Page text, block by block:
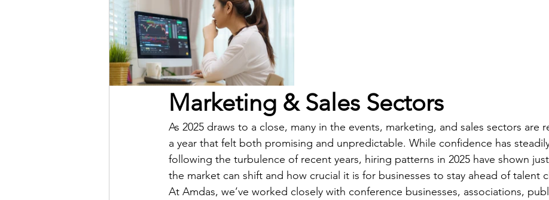
Marketing & Sales Sectors
As 2025 draws to a close, many in the events, marketing, and sales sectors are
a year that felt both promising and unpredictable. While confidence has
following the turbulence of recent years, hiring patterns in 2025 have shown
the market can shift and how crucial it is for businesses to stay ahead of talent
At Amdas, we’ve worked closely with conference businesses, associations,